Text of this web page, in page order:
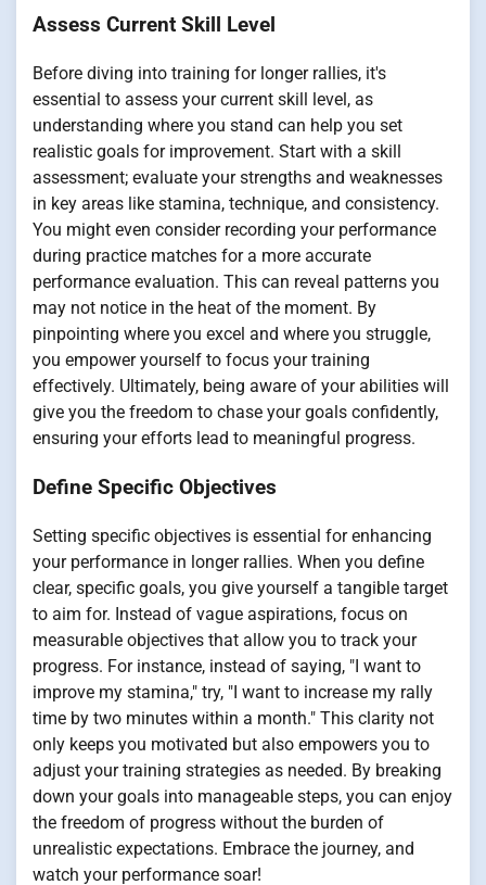
Assess Current Skill Level
Before diving into training for longer rallies, it's
essential to assess your current skill level, as
understanding where you stand can help you set
realistic goals for improvement. Start with a skill
assessment; evaluate your strengths and weaknesses
in key areas like stamina, technique, and consistency.
You might even consider recording your performance
during practice matches for a more accurate
performance evaluation. This can reveal patterns you
may not notice in the heat of the moment. By
pinpointing where you excel and where you struggle,
you empower yourself to focus your training
effectively. Ultimately, being aware of your abilities will
give you the freedom to chase your goals confidently,
ensuring your efforts lead to meaningful progress.
Define Specific Objectives
Setting specific objectives is essential for enhancing
your performance in longer rallies. When you define
clear, specific goals, you give yourself a tangible target
to aim for. Instead of vague aspirations, focus on
measurable objectives that allow you to track your
progress. For instance, instead of saying, "I want to
improve my stamina," try, "I want to increase my rally
time by two minutes within a month." This clarity not
only keeps you motivated but also empowers you to
adjust your training strategies as needed. By breaking
down your goals into manageable steps, you can enjoy
the freedom of progress without the burden of
unrealistic expectations. Embrace the journey, and
watch your performance soar!